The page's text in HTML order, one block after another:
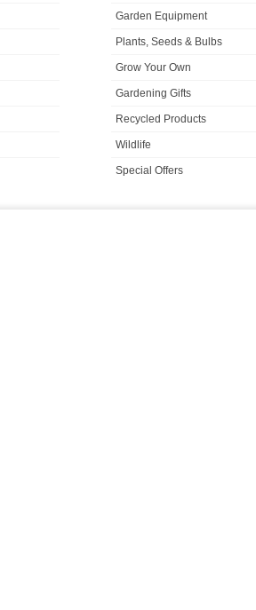
Garden Equipment
Plants, Seeds & Bulbs
Grow Your Own
Gardening Gifts
Recycled Products
Wildlife
Special Offers